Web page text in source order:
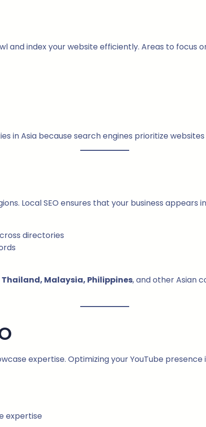
and index your website efficiently. Areas to focus
in Asia because search engines prioritize
Local SEO ensures that your business appears
directories
Malaysia, Philippines, and other Asian
expertise. Optimizing your YouTube presence
expertise